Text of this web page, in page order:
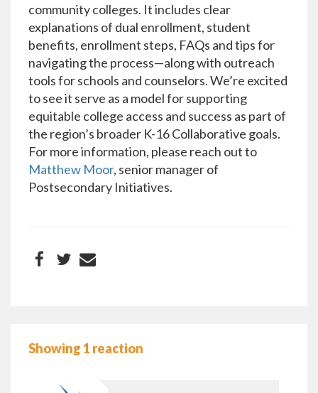
community colleges. It includes clear
explanations of dual enrollment, student
benefits, enrollment steps, FAQs and tips for
navigating the process—along with outreach
tools for schools and counselors. We’re excited
to see it serve as a model for supporting
equitable college access and success as part of
the region’s broader K-16 Collaborative goals.
For more information, please reach out to
Matthew Moor, senior manager of
Postsecondary Initiatives.
Showing 1 reaction